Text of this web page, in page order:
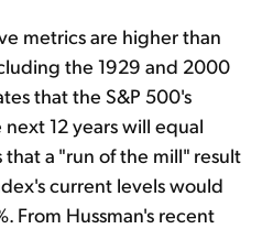
metrics are higher than
the 1929 and 2000
that the S&P 500's
12 years will equal
that a "run of the mill" result
current levels would
From Hussman's recent